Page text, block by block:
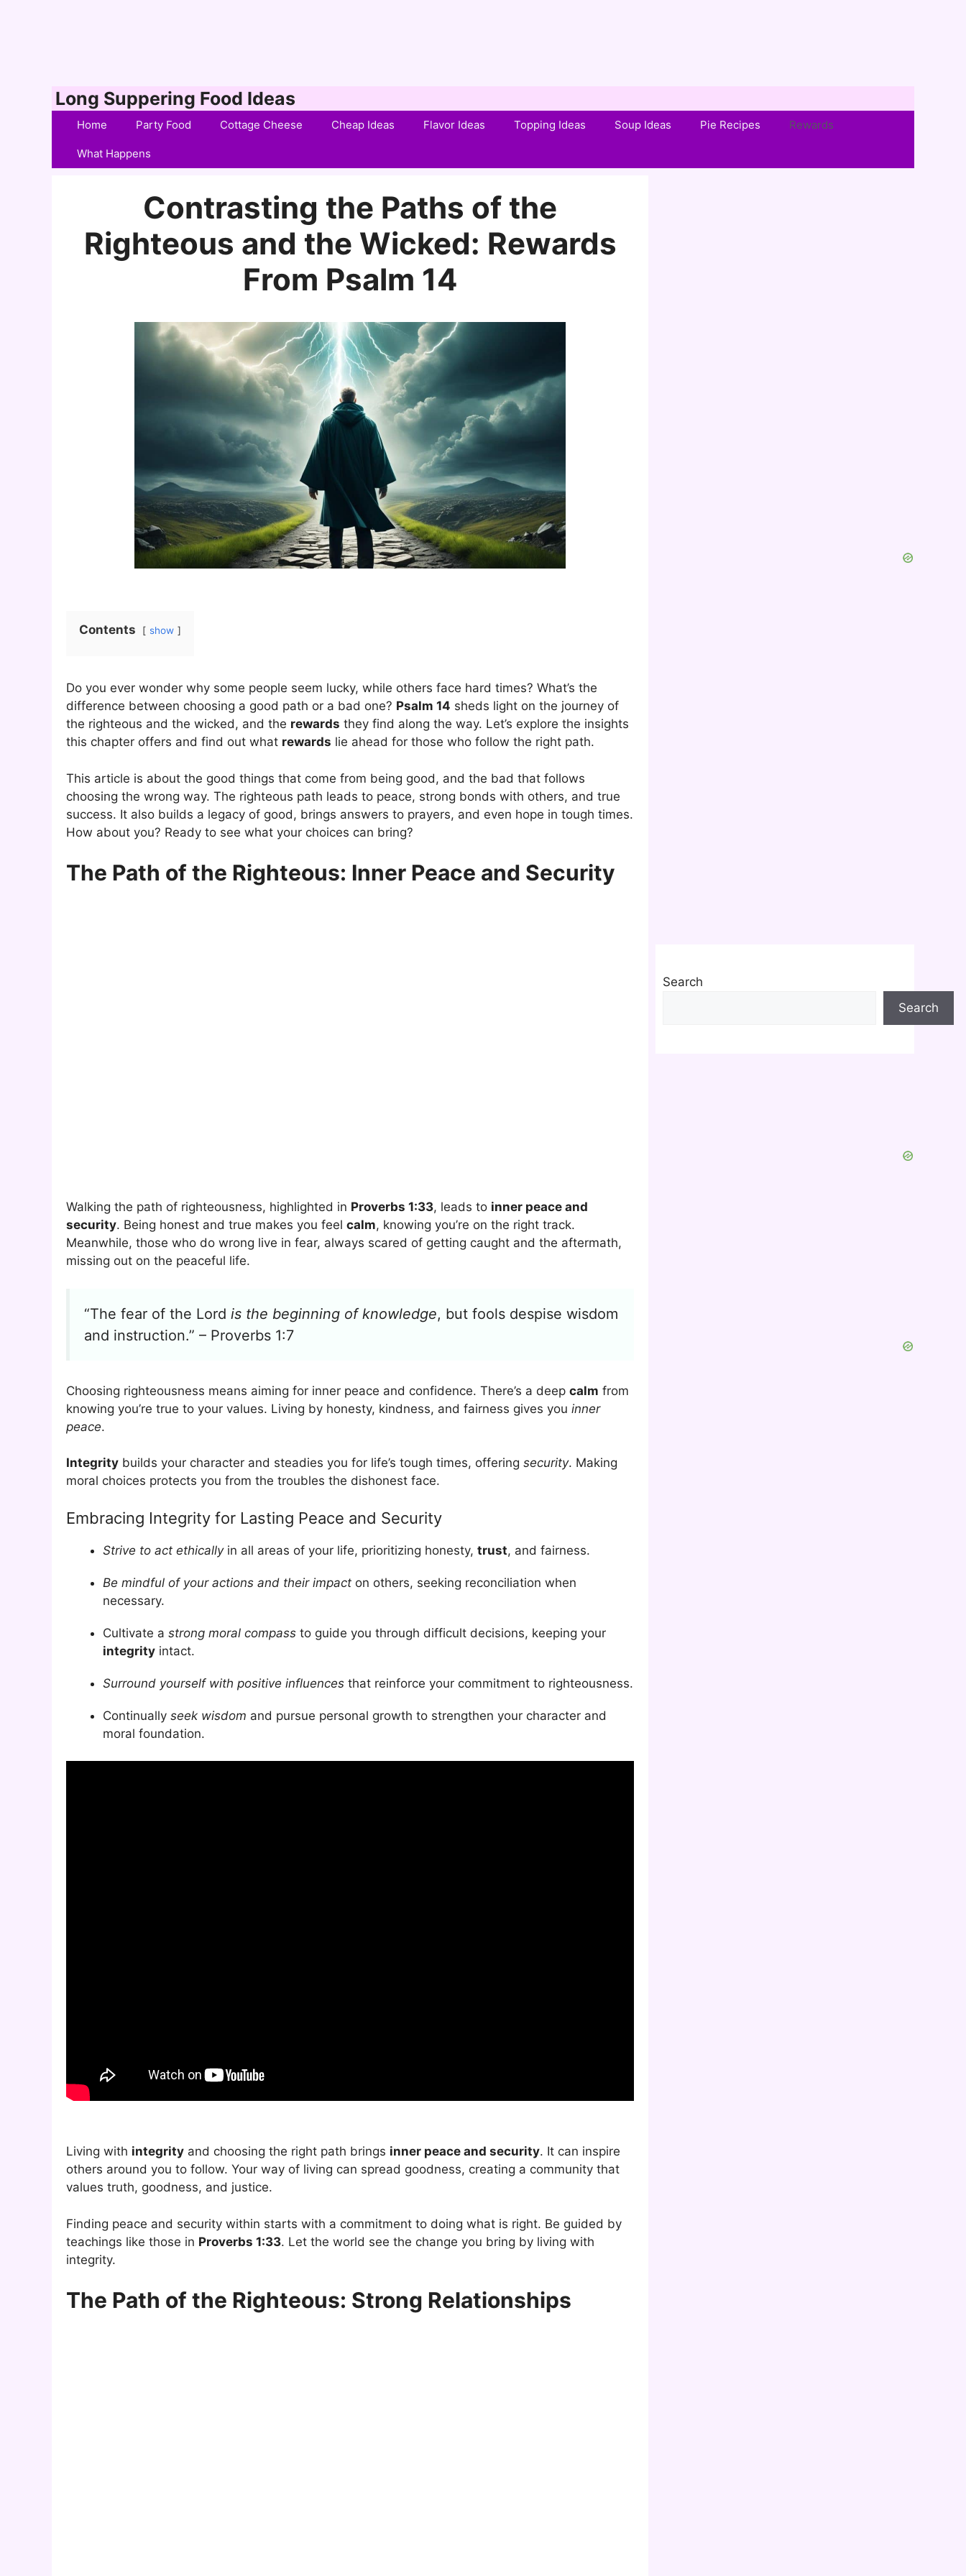
Long Suppering Food Ideas
Home Party Food Cottage Cheese Cheap Ideas Flavor Ideas Topping Ideas Soup Ideas Pie Recipes Rewards
What Happens
Contrasting the Paths of the
Righteous and the Wicked: Rewards
From Psalm 14
Contents show
Do you ever wonder why some people seem lucky, while others face hard times? What’s the
difference between choosing a good path or a bad one? Psalm 14 sheds light on the journey of
the righteous and the wicked, and the rewards they find along the way. Let’s explore the insights
this chapter offers and find out what rewards lie ahead for those who follow the right path.
This article is about the good things that come from being good, and the bad that follows
choosing the wrong way. The righteous path leads to peace, strong bonds with others, and true
success. It also builds a legacy of good, brings answers to prayers, and even hope in tough times.
How about you? Ready to see what your choices can bring?
The Path of the Righteous: Inner Peace and Security
Walking the path of righteousness, highlighted in Proverbs 1:33, leads to inner peace and
security. Being honest and true makes you feel calm, knowing you’re on the right track.
Meanwhile, those who do wrong live in fear, always scared of getting caught and the aftermath,
missing out on the peaceful life.
“The fear of the Lord is the beginning of knowledge, but fools despise wisdom
and instruction.” – Proverbs 1:7
Choosing righteousness means aiming for inner peace and confidence. There’s a deep calm from
knowing you’re true to your values. Living by honesty, kindness, and fairness gives you inner
peace.
Integrity builds your character and steadies you for life’s tough times, offering security. Making
moral choices protects you from the troubles the dishonest face.
Embracing Integrity for Lasting Peace and Security
Strive to act ethicallyin all areas of your life, prioritizing honesty, trust, and fairness.
Be mindful of your actions and their impact on others, seeking reconciliation when
necessary.
Cultivate a strong moral compass to guide you through difficult decisions, keeping your
integrity intact.
Surround yourself with positive influences that reinforce your commitment to righteousness.
Continually seek wisdom and pursue personal growth to strengthen your character and
moral foundation.
Living with integrity and choosing the right path brings inner peace and security. It can inspire
others around you to follow. Your way of living can spread goodness, creating a community that
values truth, goodness, and justice.
Finding peace and security within starts with a commitment to doing what is right. Be guided by
teachings like those in Proverbs 1:33. Let the world see the change you bring by living with
integrity.
The Path of the Righteous: Strong Relationships
Search
Search